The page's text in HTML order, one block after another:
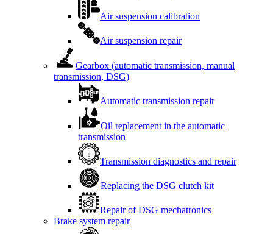
Air suspension calibration
Air suspension repair
Gearbox (automatic transmission, manual
transmission, DSG)
Automatic transmission repair
Oil replacement in the automatic
transmission
Transmission diagnostics and repair
Replacing the DSG clutch kit
Repair of DSG mechatronics
Brake system repair